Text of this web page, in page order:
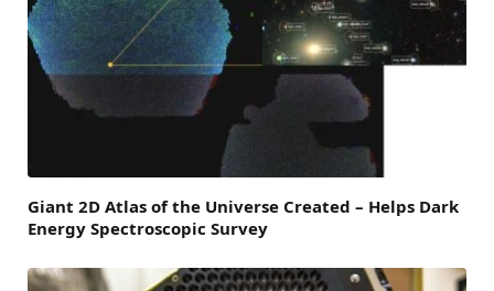
Giant 2D Atlas of the Universe Created – Helps Dark
Energy Spectroscopic Survey